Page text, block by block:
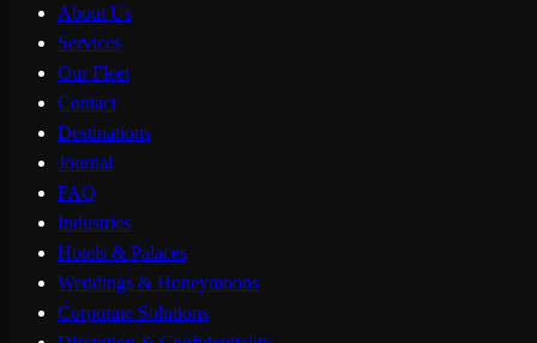
About Us
Services
Our Fleet
Contact
Destinations
Journal
FAQ
Industries
Hotels & Palaces
Weddings & Honeymoons
Corporate Solutions